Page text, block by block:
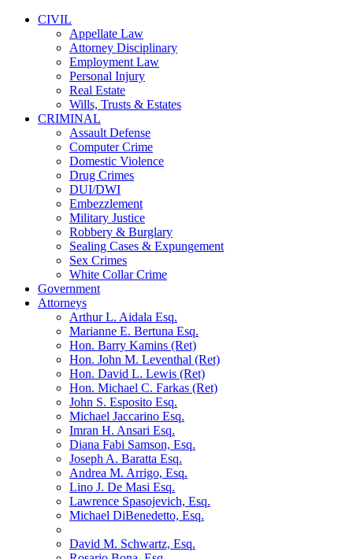
CIVIL
Appellate Law
Attorney Disciplinary
Employment Law
Personal Injury
Real Estate
Wills, Trusts & Estates
CRIMINAL
Assault Defense
Computer Crime
Domestic Violence
Drug Crimes
DUI/DWI
Embezzlement
Military Justice
Robbery & Burglary
Sealing Cases & Expungement
Sex Crimes
White Collar Crime
Government
Attorneys
Arthur L. Aidala Esq.
Marianne E. Bertuna Esq.
Hon. Barry Kamins (Ret)
Hon. John M. Leventhal (Ret)
Hon. David L. Lewis (Ret)
Hon. Michael C. Farkas (Ret)
John S. Esposito Esq.
Michael Jaccarino Esq.
Imran H. Ansari Esq.
Diana Fabi Samson, Esq.
Joseph A. Baratta Esq.
Andrea M. Arrigo, Esq.
Lino J. De Masi Esq.
Lawrence Spasojevich, Esq.
Michael DiBenedetto, Esq.
David M. Schwartz, Esq.